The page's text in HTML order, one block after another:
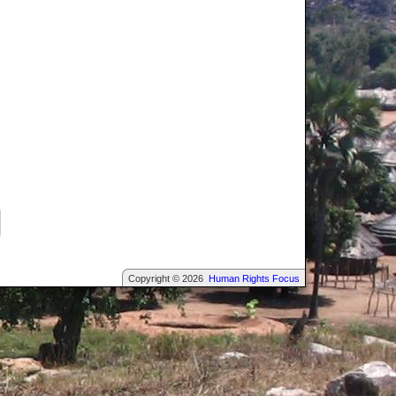
Copyright © 2026 Human Rights Focus